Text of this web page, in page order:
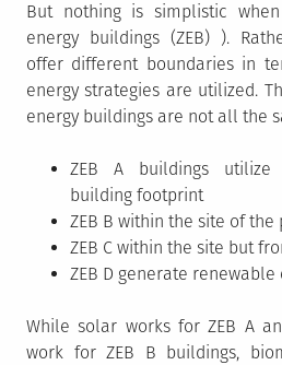
But nothing is simplistic
energy buildings (ZEB) ).
offer different boundaries in
energy strategies are utilized.
energy buildings are not all the
ZEB A buildings
building footprint
ZEB B within the site of the
ZEB C within the site but
ZEB D generate
While solar works for ZEB A
work for ZEB B buildings,